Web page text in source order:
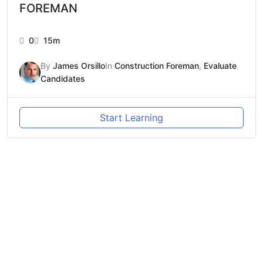
FOREMAN
0 15m
By James OrsilloIn Construction Foreman, Evaluate
Candidates
Start Learning